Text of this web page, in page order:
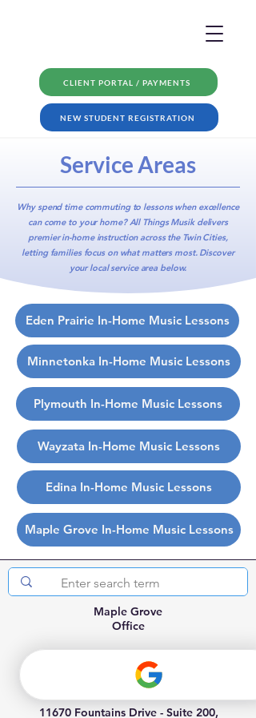
CLIENT PORTAL / PAYMENTS
NEW STUDENT REGISTRATION
Service Areas
Why spend time commuting to lessons when excellence
can come to your home? All Things Musik delivers
premier in-home instructionacross the Twin Cities,
letting families focus on what matters most. Discover
your local service area below.
Eden Prairie In-Home Music Lessons
Minnetonka In-Home Music Lessons
Plymouth In-Home Music Lessons
Wayzata In-Home Music Lessons
Edina In-Home Music Lessons
Maple Grove In-Home Music Lessons
Maple Grove
Office
(763) 898-3446
info@allthingsmusik.com
11670 Fountains Drive - Suite 200,